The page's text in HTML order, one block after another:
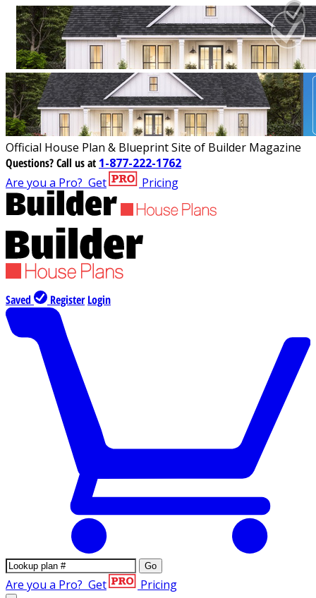
Official House Plan & Blueprint Site of Builder Magazine
Questions?Call us at 1-877-222-1762
Are you a Pro? Get Pricing
Saved Register Login
Go
Are you a Pro? Get Pricing